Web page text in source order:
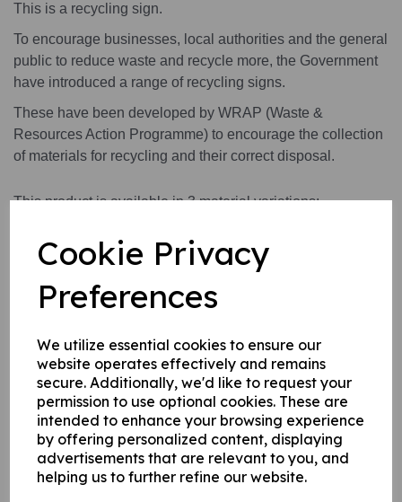
Cookie Privacy
Preferences
We utilize essential cookies to ensure our
website operates effectively and remains
secure. Additionally, we'd like to request your
permission to use optional cookies. These are
intended to enhance your browsing experience
by offering personalized content, displaying
advertisements that are relevant to you, and
helping us to further refine our website.
This is a recycling sign.
To encourage businesses, local authorities and the general
public to reduce waste and recycle more, the Government
have introduced a range of recycling signs.
These have been developed by WRAP (Waste &
Resources Action Programme) to encourage the collection
of materials for recycling and their correct disposal.
This product is available in 3 material variations:
internal/ external walls, fences, doors etc.
2. A rigid PVC sign (thickness 1mm) with adhesive backing
this can be applied to any internal / external smooth, non-
A self-adhesive vinyl sticker this can be applied to any
internal / external smooth, non-porous, flat surface.
Write a review
Name